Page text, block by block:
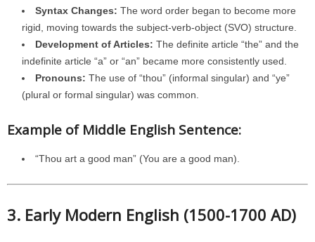
Syntax Changes: The word order began to become more
rigid, moving towards the subject-verb-object (SVO) structure.
Development of Articles: The definite article “the” and the
indefinite article “a” or “an” became more consistently used.
Pronouns: The use of “thou” (informal singular) and “ye”
(plural or formal singular) was common.
Example of Middle English Sentence:
“Thou art a good man” (You are a good man).
3. Early Modern English (1500-1700 AD)